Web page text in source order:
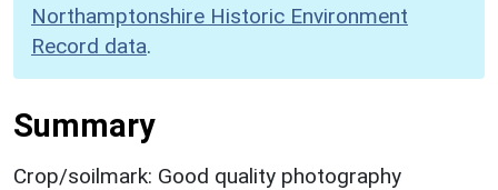
Northamptonshire Historic Environment
Record data.
Summary
Crop/soilmark: Good quality photography